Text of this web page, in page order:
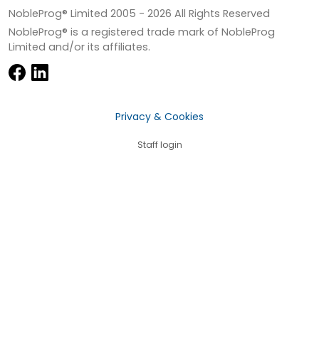
NobleProg® Limited 2005 - 2026 All Rights Reserved
NobleProg® is a registered trade mark of NobleProg
Limited and/or its affiliates.
Privacy & Cookies
Staff login